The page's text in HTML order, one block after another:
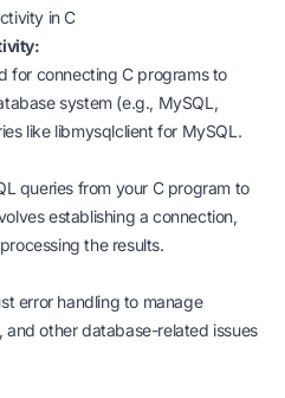
in C
for connecting C programs to
system (e.g., MySQL,
like libmysqlclient for MySQL.
queries from your C program to
establishing a connection,
the results.
error handling to manage
other database-related issues